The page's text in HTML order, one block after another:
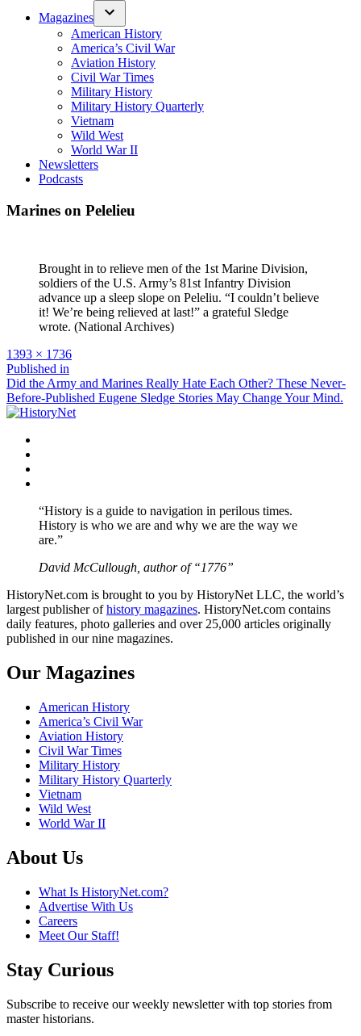
Magazines
American History
America’s Civil War
Aviation History
Civil War Times
Military History
Military History Quarterly
Vietnam
Wild West
World War II
Newsletters
Podcasts
Marines on Pelelieu
Brought in to relieve men of the 1st Marine Division,
soldiers of the U.S. Army’s 81st Infantry Division
advance up a sleep slope on Peleliu. “I couldn’t believe
it! We’re being relieved at last!” a grateful Sledge
wrote. (National Archives)
Full
size
1393 × 1736
Post
navigation
Published in
Did the Army and Marines Really Hate Each Other? These Never-
Before-Published Eugene Sledge Stories May Change Your Mind.
“History is a guide to navigation in perilous times.
History is who we are and why we are the way we
are.”
David McCullough, author of “1776”
HistoryNet.com is brought to you by HistoryNet LLC, the world’s
largest publisher ofhistory magazines. HistoryNet.com contains
daily features, photo galleries and over 25,000 articles originally
published in our nine magazines.
Our Magazines
American History
America’s Civil War
Aviation History
Civil War Times
Military History
Military History Quarterly
Vietnam
Wild West
World War II
About Us
What Is HistoryNet.com?
Advertise With Us
Careers
Meet Our Staff!
Stay Curious
Subscribe to receive our weekly newsletter with top stories from
master historians.